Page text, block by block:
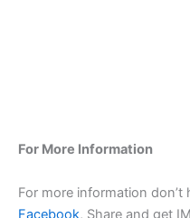
For More Information
For more information don’t
Facebook, Share and get